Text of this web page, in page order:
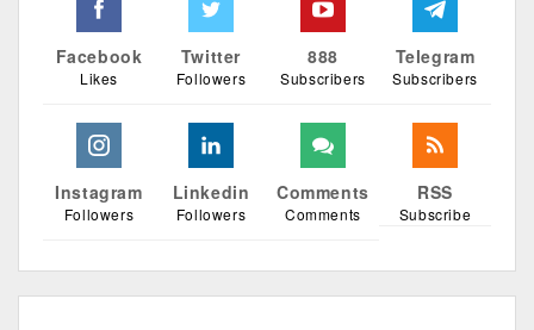
Facebook
Likes
Twitter
Followers
888
Subscribers
Telegram
Subscribers
Instagram
Followers
Linkedin
Followers
Comments
Comments
RSS
Subscribe